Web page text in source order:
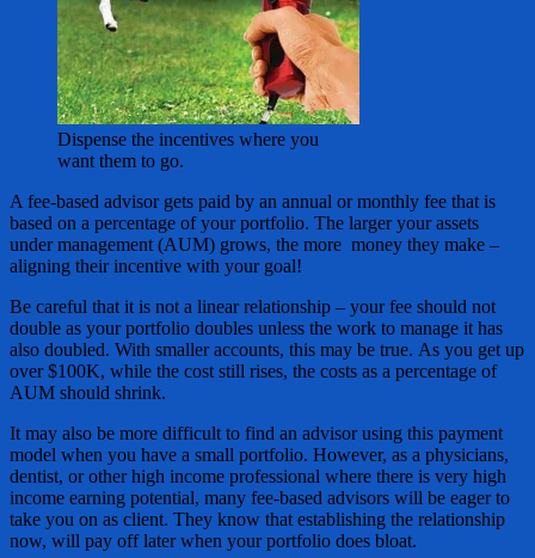
Dispense the incentives where you
want them to go.
A fee-based advisor gets paid by an annual or monthly fee that is
based on a percentage of your portfolio. The larger your assets
under management (AUM) grows, the more money they make –
aligning their incentive with your goal!
Be careful that it is not a linear relationship – your fee should not
double as your portfolio doubles unless the work to manage it has
also doubled. With smaller accounts, this may be true. As you get up
over $100K, while the cost still rises, the costs as a percentage of
AUM should shrink.
It may also be more difficult to find an advisor using this payment
model when you have a small portfolio. However, as a physicians,
dentist, or other high income professional where there is very high
income earning potential, many fee-based advisors will be eager to
take you on as client. They know that establishing the relationship
now, will pay off later when your portfolio does bloat.